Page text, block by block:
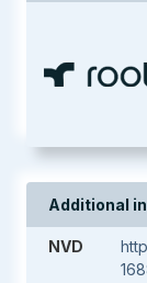
Additional
NVD